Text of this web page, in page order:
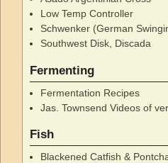
Low Temp Controller
Schwenker (German
Southwest Disk, Discada
Fermenting
Fermentation Recipes
Jas. Townsend Videos of
Fish
Blackened Catfish &